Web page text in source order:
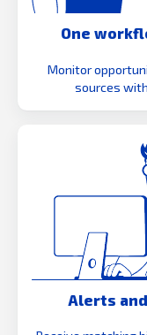
One
Monitor
sources
Alerts